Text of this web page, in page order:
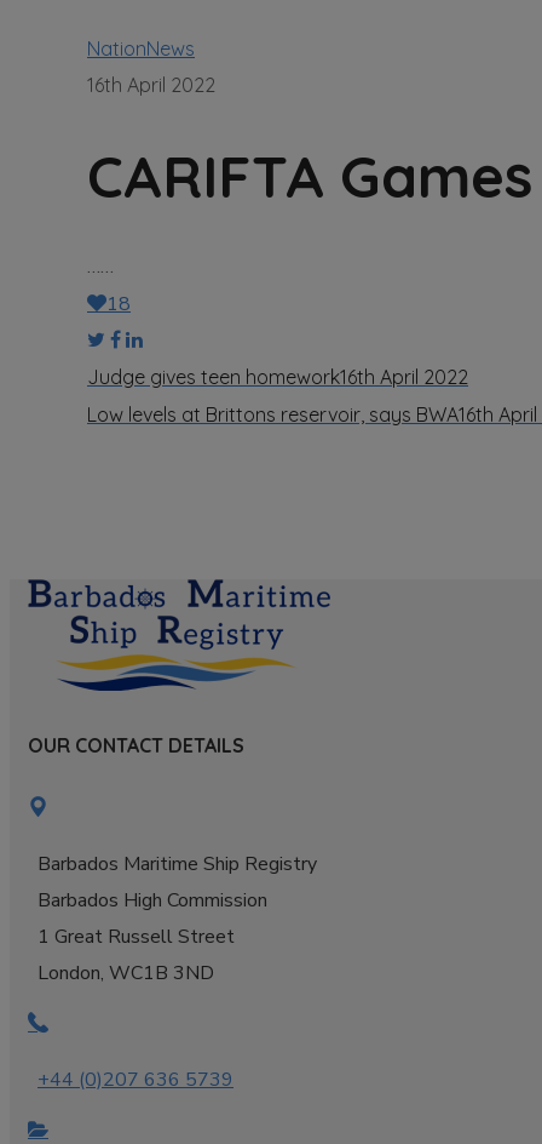
NationNews
16th April 2022
CARIFTA
……
18
Judge gives teen homework16th April 2022
Low levels at Brittons reservoir, says BWA16th
OUR CONTACT DETAILS
Barbados Maritime Ship Registry
Barbados High Commission
1 Great Russell Street
London, WC1B 3ND
+44 (0)207 636 5739